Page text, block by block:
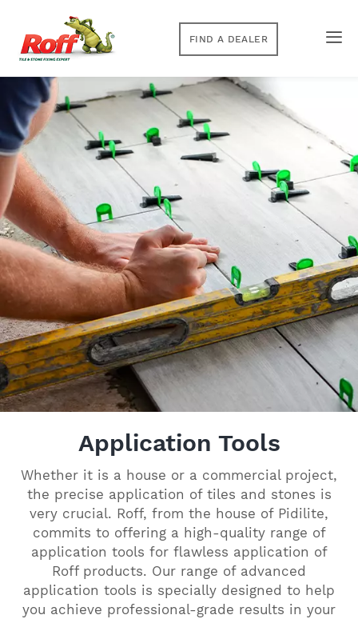
FIND A DEALER
Application Tools
Whether it is a house or a commercial project,
the precise application of tiles and stones is
very crucial. Roff, from the house of Pidilite,
commits to offering a high-quality range of
application tools for flawless application of
Roff products. Our range of advanced
application tools is specially designed to help
you achieve professional-grade results in your